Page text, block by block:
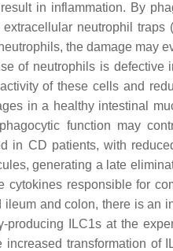
in inflammation. By
neutrophil
the damage may
of neutrophils is
of these cells and
in a healthy intestinal
function may
in CD patients, with
generating a late
cytokines responsible for
ileum and colon, there is an
producing ILC1s at the
increased transformation of